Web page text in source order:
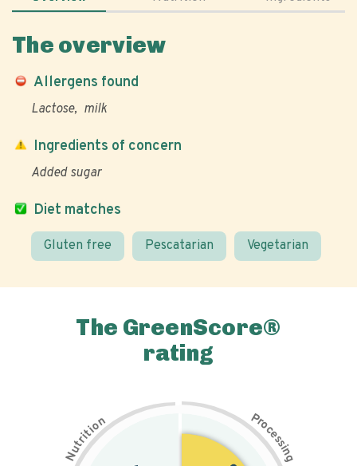
The overview
Allergens found
Lactose milk
Diet matches
Gluten free Pescatarian Vegetarian
Ingredients of concern
Added sugar
The GreenScore®
rating
N
u
t
r
i
t
i
on Pr
o
c
e
s
s
i
n
g